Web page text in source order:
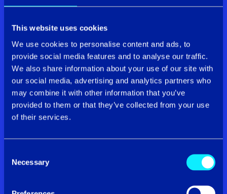
This website uses cookies
We use cookies to personalise content and ads, to
provide social media features and to analyse our traffic.
We also share information about your use of our site with
our social media, advertising and analytics partners who
may combine it with other information that you’ve
provided to them or that they’ve collected from your use
of their services.
Selection
Necessary
Connectivity
fundamentals right so your teams can thrive in the
digital world.
Whether you require faster speeds for